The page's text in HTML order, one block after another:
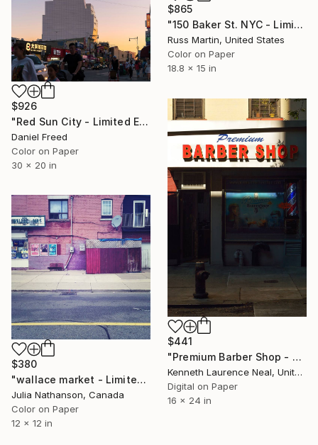
$865
"150 Baker St. NYC - Limited Edition of 10" Photograph
Russ Martin, United States
Color on Paper
18.8 x 15 in
$926
"Red Sun City - Limited Edition of 7" Photograph
Daniel Freed
Color on Paper
30 x 20 in
$441
"Premium Barber Shop - Limited Edition of 10" Photograph
Kenneth Laurence Neal, United States
Digital on Paper
16 x 24 in
$380
"wallace market - Limited Edition 1 of 20" Photograph
Julia Nathanson, Canada
Color on Paper
12 x 12 in